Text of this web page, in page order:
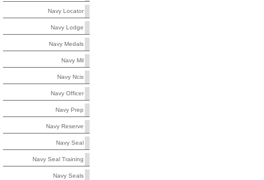
Navy Locator
Navy Lodge
Navy Medals
Navy Mil
Navy Ncis
Navy Officer
Navy Prep
Navy Reserve
Navy Seal
Navy Seal Training
Navy Seals